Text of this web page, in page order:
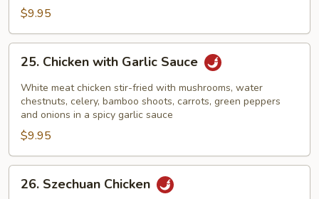
$9.95
Chicken
with
Garlic
Sauce
25. Chicken with Garlic Sauce
White meat chicken stir-fried with mushrooms, water
chestnuts, celery, bamboo shoots, carrots, green peppers
and onions in a spicy garlic sauce
$9.95
Szechuan
26. Szechuan Chicken